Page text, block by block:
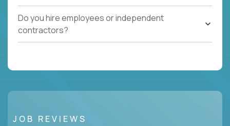
Do you hire employees or independent
contractors?
JOB REVIEWS